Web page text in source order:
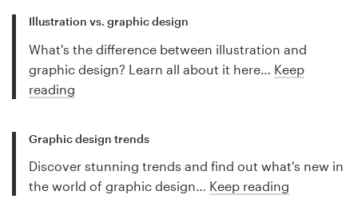
Illustration vs. graphic design
What's the difference between illustration and
graphic design? Learn all about it here… Keep
reading
Graphic design trends
Discover stunning trends and find out what's new in
the world of graphic design… Keep reading